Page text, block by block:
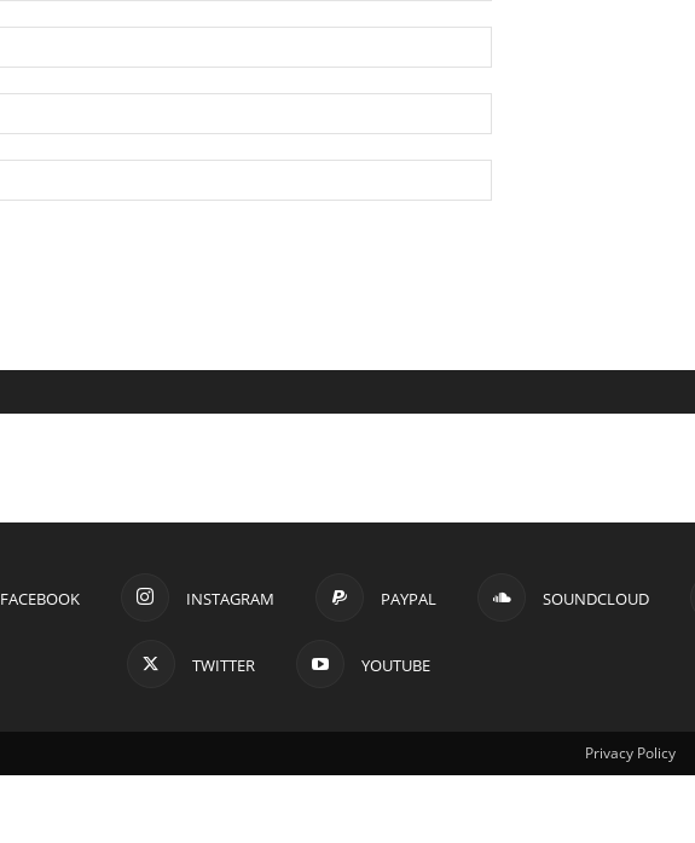
FACEBOOK INSTAGRAM PAYPAL SOUNDCLOUD
TWITTER YOUTUBE
Privacy Policy